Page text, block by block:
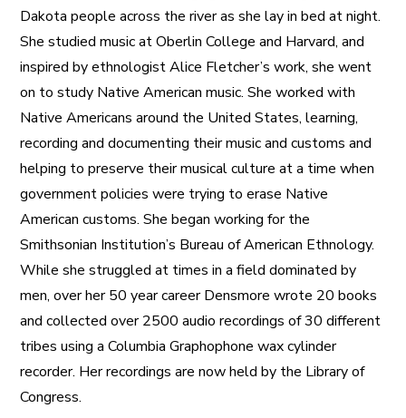
Dakota people across the river as she lay in bed at night.
She studied music at Oberlin College and Harvard, and
inspired by ethnologist Alice Fletcher’s work, she went
on to study Native American music. She worked with
Native Americans around the United States, learning,
recording and documenting their music and customs and
helping to preserve their musical culture at a time when
government policies were trying to erase Native
American customs. She began working for the
Smithsonian Institution’s Bureau of American Ethnology.
While she struggled at times in a field dominated by
men, over her 50 year career Densmore wrote 20 books
and collected over 2500 audio recordings of 30 different
tribes using a Columbia Graphophone wax cylinder
recorder. Her recordings are now held by the Library of
Congress.